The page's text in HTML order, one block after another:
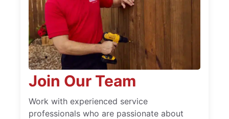
Join Our Team
Work with experienced service
professionals who are passionate about